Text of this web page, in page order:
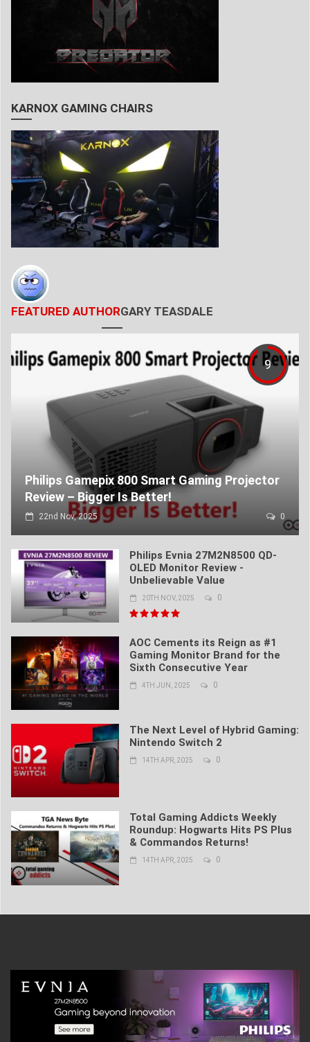
KARNOX GAMING CHAIRS
FEATURED AUTHORGARY TEASDALE
9
Philips Gamepix 800 Smart Gaming Projector
Review – Bigger Is Better!
22nd Nov, 2025 0
Philips Evnia 27M2N8500 QD-
OLED Monitor Review -
Unbelievable Value
20TH NOV, 2025 0
AOC Cements its Reign as #1
Gaming Monitor Brand for the
Sixth Consecutive Year
4TH JUN, 2025 0
The Next Level of Hybrid Gaming:
Nintendo Switch 2
14TH APR, 2025 0
Total Gaming Addicts Weekly
Roundup: Hogwarts Hits PS Plus
& Commandos Returns!
14TH APR, 2025 0